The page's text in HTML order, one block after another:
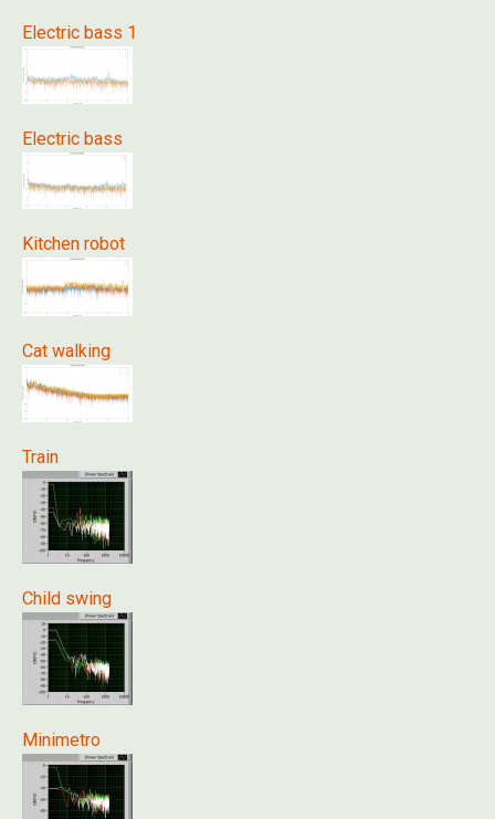
Electric bass 1
Electric bass
Kitchen robot
Cat walking
Train
Child swing
Minimetro